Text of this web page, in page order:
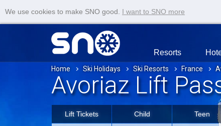
We use cookies to make SNO good. I want to SNO more
Resorts
Home Ski Holidays Ski Resorts France
Avoriaz Lift
Lift Tickets Child Teen